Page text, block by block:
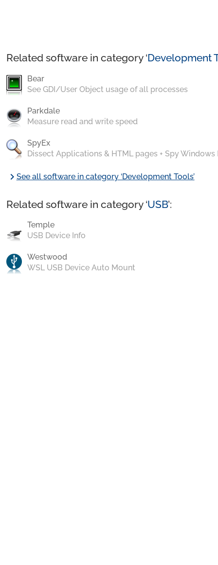
Related software in category ‘Development
Bear
See GDI/User Object usage of all processes
Parkdale
Measure read and write speed
SpyEx
Dissect Applications & HTML pages + Spy Windows
chevron_rightSee all software in category ‘Development Tools’
Related software in category ‘USB’:
Temple
USB Device Info
Westwood
WSL USB Device Auto Mount